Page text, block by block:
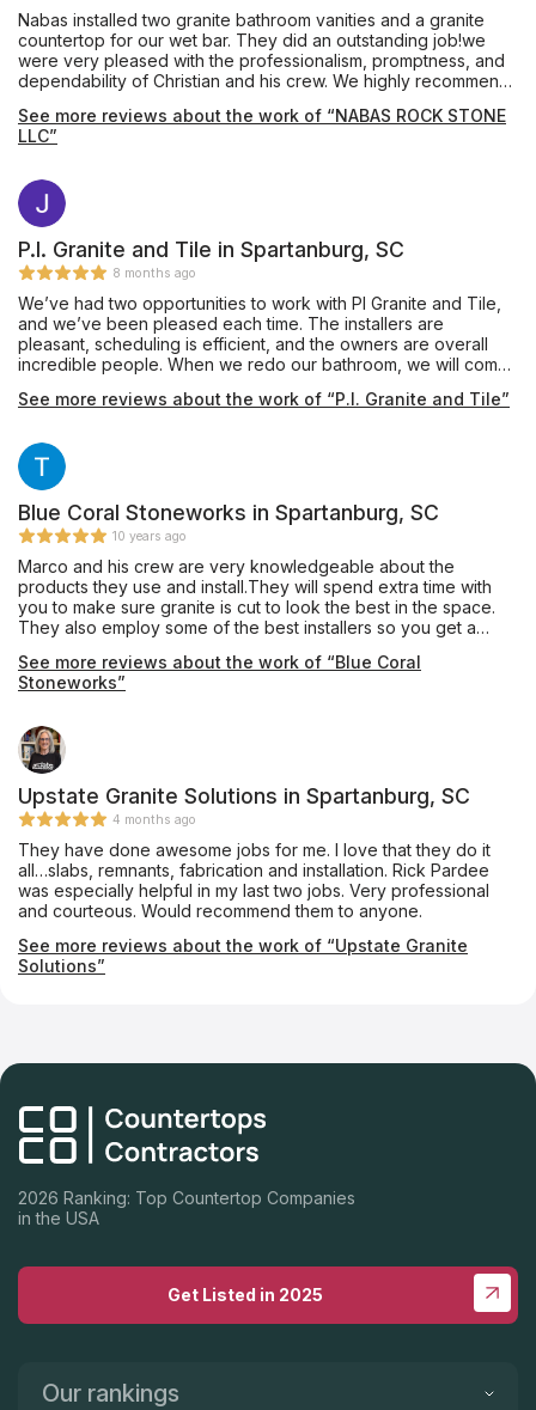
Nabas installed two granite bathroom vanities and a granite
countertop for our wet bar. They did an outstanding job!we
were very pleased with the professionalism, promptness, and
dependability of Christian and his crew. We highly recommend
See more reviews about the work of “NABAS ROCK STONE
LLC”
P.I. Granite and Tile in Spartanburg, SC
8 months ago
We’ve had two opportunities to work with PI Granite and Tile,
and we’ve been pleased each time. The installers are
pleasant, scheduling is efficient, and the owners are overall
incredible people. When we redo our bathroom, we will come
incredible with quartz countertops and a beautiful tile
See more reviews about the work of “P.I. Granite and Tile”
Blue Coral Stoneworks in Spartanburg, SC
10 years ago
Marco and his crew are very knowledgeable about the
products they use and install.They will spend extra time with
you to make sure granite is cut to look the best in the space.
They also employ some of the best installers so you get a
personal home with no complaints.
See more reviews about the work of “Blue Coral
Stoneworks”
Upstate Granite Solutions in Spartanburg, SC
4 months ago
They have done awesome jobs for me. I love that they do it
all…slabs, remnants, fabrication and installation. Rick Pardee
was especially helpful in my last two jobs. Very professional
and courteous. Would recommend them to anyone.
See more reviews about the work of “Upstate Granite
Solutions”
2026 Ranking: Top Countertop Companies
in the USA
Get Listed in 2025
Our rankings